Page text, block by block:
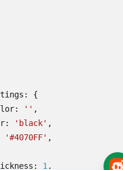
:
{
: '' ,
: 'black' ,
'#4070FF' ,
: 1 ,